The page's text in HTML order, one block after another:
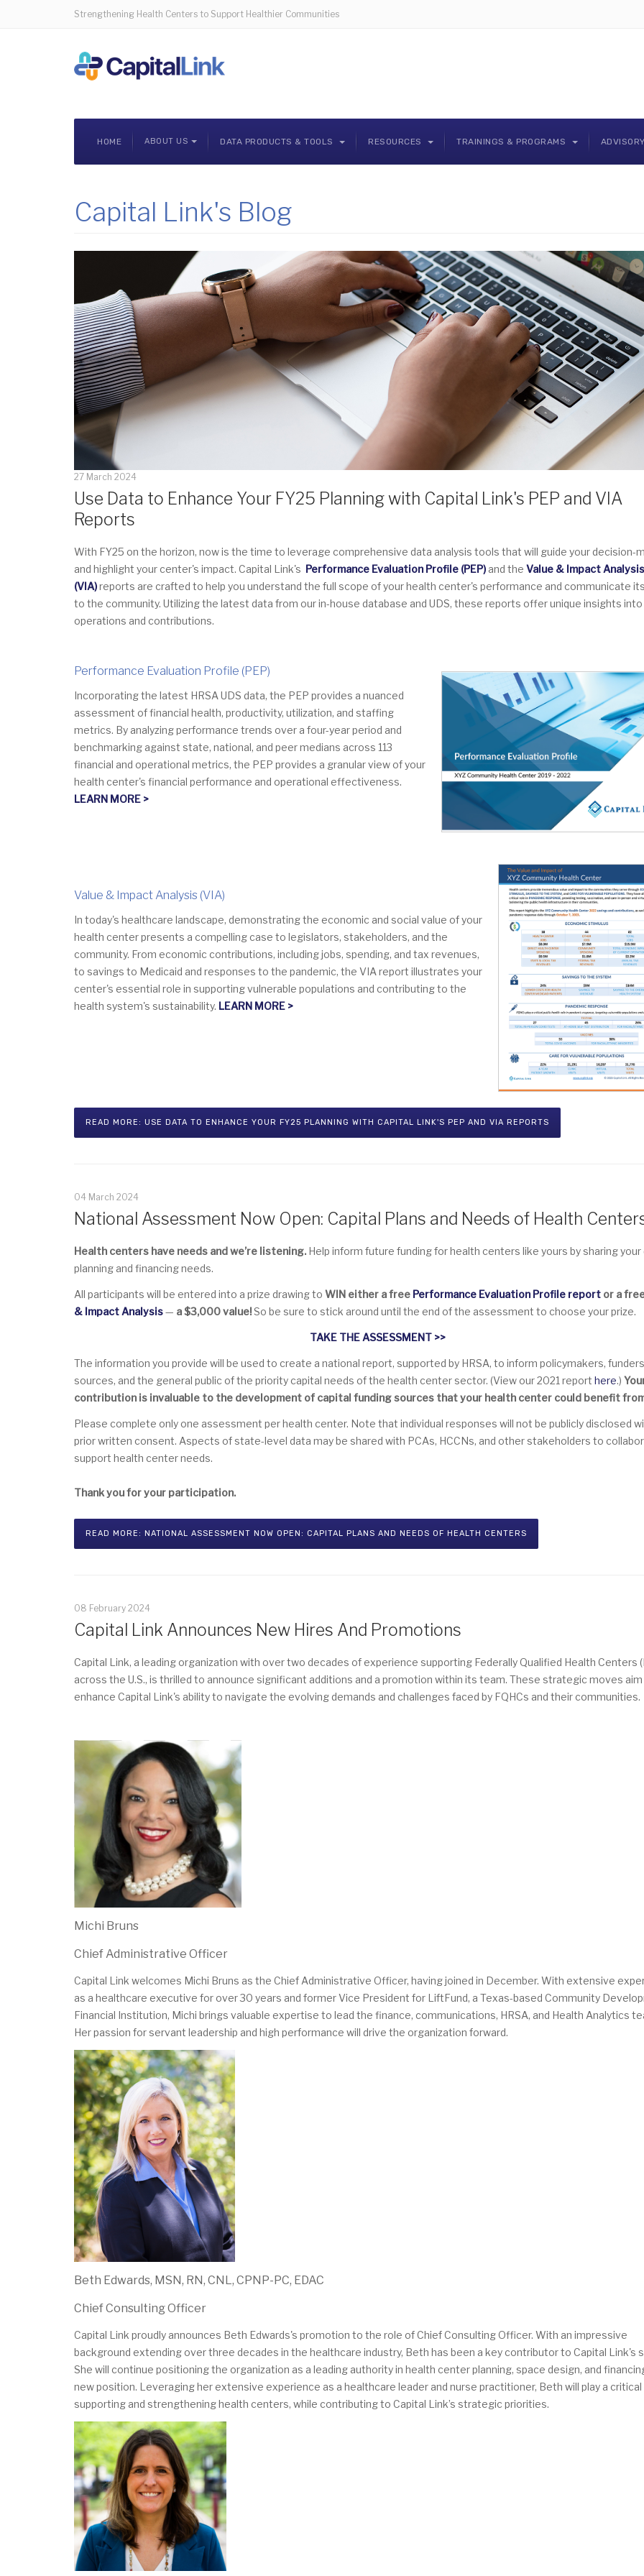
Strengthening Health Centers to Support Healthier Communities
HOME ABOUT US DATA PRODUCTS & TOOLS RESOURCES TRAININGS & PROGRAMS
Capital Link's Blog
27 March 2024
Use Data to Enhance Your FY25 Planning with Capital Link's PEP and VIA
Reports
With FY25 on the horizon, now is the time to leverage comprehensive data analysis tools that will guide your decision-
and highlight your center's impact. Capital Link's Performance Evaluation Profile (PEP) and the Value & Impact Analysis
(VIA)reports are crafted to help you understand the full scope of your health center's performance and communicate
to the community. Utilizing the latest data from our in-house database and UDS, these reports offer unique insights into
operations and contributions.
Performance Evaluation Profile (PEP)
Incorporating the latest HRSA UDS data, the PEP provides a nuanced
assessment of financial health, productivity, utilization, and staffing
metrics. By analyzing performance trends over a four-year period and
benchmarking against state, national, and peer medians across 113
financial and operational metrics, the PEP provides a granular view of your
health center's financial performance and operational effectiveness.
LEARN MORE >
Value & Impact Analysis (VIA)
​​​​In today's healthcare landscape, demonstrating the economic and social value of your
health center presents a compelling case to legislators, stakeholders, and the
community. From economic contributions, including jobs, spending, and tax revenues,
to savings to Medicaid and responses to the pandemic, the VIA report illustrates your
center's essential role in supporting vulnerable populations and contributing to the
health system's sustainability. LEARN MORE >
READ MORE: USE DATA TO ENHANCE YOUR FY25 PLANNING WITH CAPITAL LINK'S PEP AND VIA REPORTS
04 March 2024
National Assessment Now Open: Capital Plans and Needs of Health
Health centers have needs and we’re listening. Help inform future funding for health centers like yours by sharing your
planning and financing needs.
All participants will be entered into a prize drawing to WIN either a free Performance Evaluation Profile report or a
& Impact Analysis— a $3,000 value!So be sure to stick around until the end of the assessment to choose your prize.
TAKE THE ASSESSMENT >>
The information you provide will be used to create a national report, supported by HRSA, to inform policymakers,
sources, and the general public of the priority capital needs of the health center sector. (View our 2021 report here.)
contribution is invaluable to the development of capital funding sources that your health center could benefit
Please complete only one assessment per health center. Note that individual responses will not be publicly disclosed
prior written consent. Aspects of state-level data may be shared with PCAs, HCCNs, and other stakeholders to
support health center needs.
Thank you for your participation.
READ MORE: NATIONAL ASSESSMENT NOW OPEN: CAPITAL PLANS AND NEEDS OF HEALTH CENTERS
08 February 2024
Capital Link Announces New Hires And Promotions
Capital Link, a leading organization with over two decades of experience supporting Federally Qualified Health Centers
across the U.S., is thrilled to announce significant additions and a promotion within its team. These strategic moves
enhance Capital Link's ability to navigate the evolving demands and challenges faced by FQHCs and their communities.
Michi Bruns
Chief Administrative Officer
Capital Link welcomes Michi Bruns as the Chief Administrative Officer, having joined in December. With extensive
as a healthcare executive for over 30 years and former Vice President for LiftFund, a Texas-based Community
Financial Institution, Michi brings valuable expertise to lead the finance, communications, HRSA, and Health Analytics
Her passion for servant leadership and high performance will drive the organization forward.
Beth Edwards, MSN, RN, CNL, CPNP-PC, EDAC
Chief Consulting Officer
Capital Link proudly announces Beth Edwards's promotion to the role of Chief Consulting Officer. With an impressive
background extending over three decades in the healthcare industry, Beth has been a key contributor to Capital Link's
She will continue positioning the organization as a leading authority in health center planning, space design, and
new position. Leveraging her extensive experience as a healthcare leader and nurse practitioner, Beth will play a critical
supporting and strengthening health centers, while contributing to Capital Link’s strategic priorities.